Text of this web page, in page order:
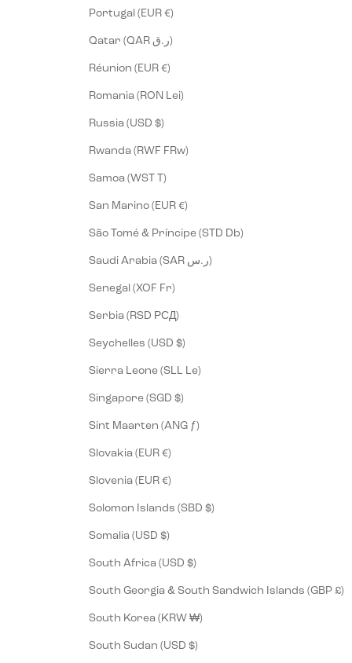
Portugal (EUR €)
Qatar (QAR ر.ق)
Réunion (EUR €)
Romania (RON Lei)
Russia (USD $)
Rwanda (RWF FRw)
Samoa (WST T)
San Marino (EUR €)
São Tomé & Príncipe (STD Db)
Saudi Arabia (SAR ر.س)
Senegal (XOF Fr)
Serbia (RSD РСД)
Seychelles (USD $)
Sierra Leone (SLL Le)
Singapore (SGD $)
Sint Maarten (ANG ƒ)
Slovakia (EUR €)
Slovenia (EUR €)
Solomon Islands (SBD $)
Somalia (USD $)
South Africa (USD $)
South Georgia & South Sandwich Islands (GBP £)
South Korea (KRW ₩)
South Sudan (USD $)